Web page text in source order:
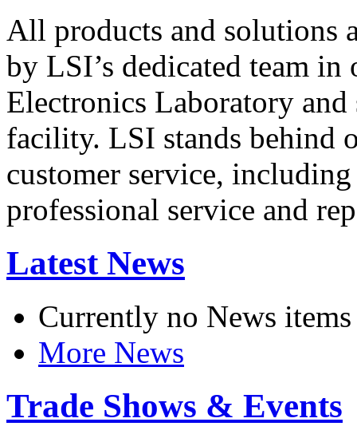
All products and solutions
by LSI’s dedicated team in
Electronics Laboratory
facility. LSI stands behind
customer service,
professional service and
Latest News
Currently no News items
More News
Trade Shows & Events